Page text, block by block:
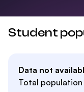
Student
Data not
Total population